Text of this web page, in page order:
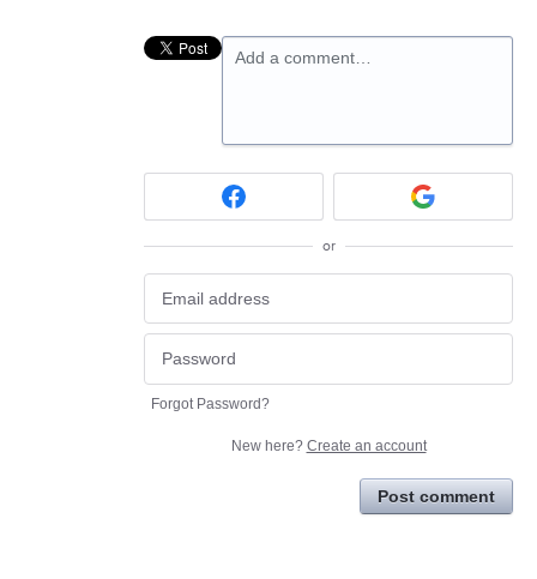
Add a comment…
or
Forgot Password?
New here? Create an account
Post comment